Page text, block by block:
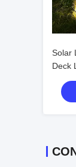
Solar
Deck